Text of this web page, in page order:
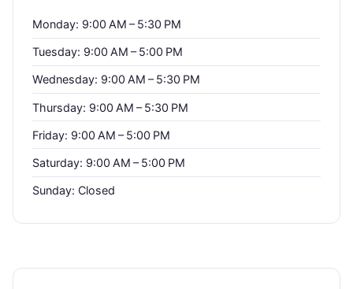
Monday: 9:00 AM – 5:30 PM
Tuesday: 9:00 AM – 5:00 PM
Wednesday: 9:00 AM – 5:30 PM
Thursday: 9:00 AM – 5:30 PM
Friday: 9:00 AM – 5:00 PM
Saturday: 9:00 AM – 5:00 PM
Sunday: Closed